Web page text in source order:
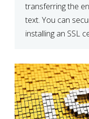
transferring the
text. You can
installing an SSL